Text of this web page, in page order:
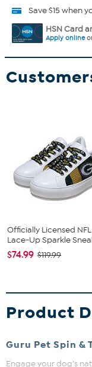
Save $15 when
HSN Card
Apply onlineor
Officially Licensed NFL
Lace-Up Sparkle
$74.99 $119.99
Product
Guru Pet Spin &
Engage your dog’s